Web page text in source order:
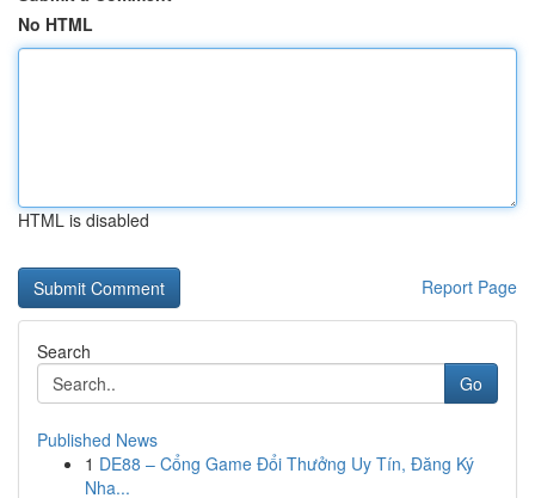
No HTML
HTML is disabled
Report Page
Search
Go
Published News
1 DE88 – Cổng Game Đổi Thưởng Uy Tín, Đăng Ký
Nha...